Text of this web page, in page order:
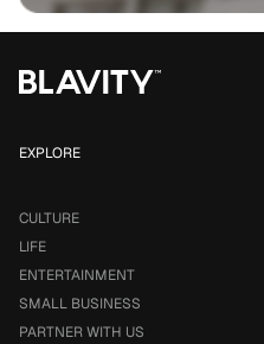
EXPLORE
CULTURE
LIFE
ENTERTAINMENT
SMALL BUSINESS
PARTNER WITH US